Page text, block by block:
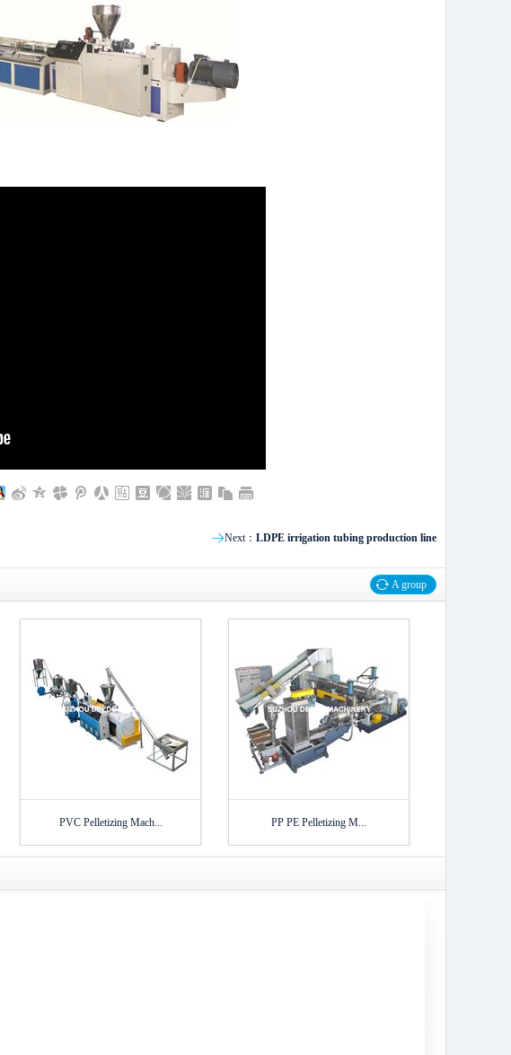
Next： LDPE irrigation tubing production line
A group
PVC Pelletizing Mach... PP PE Pelletizing M...